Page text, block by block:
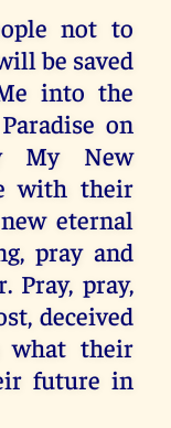
not to
be saved
into the
on
My New
with their
eternal
pray and
Pray, pray,
deceived
what their
future in